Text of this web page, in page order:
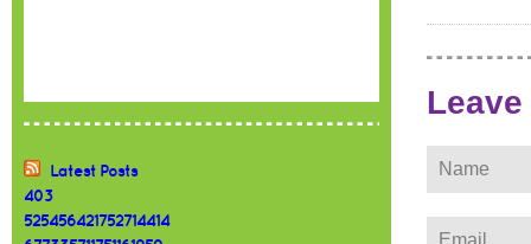
Latest Posts
403
525456421752714414